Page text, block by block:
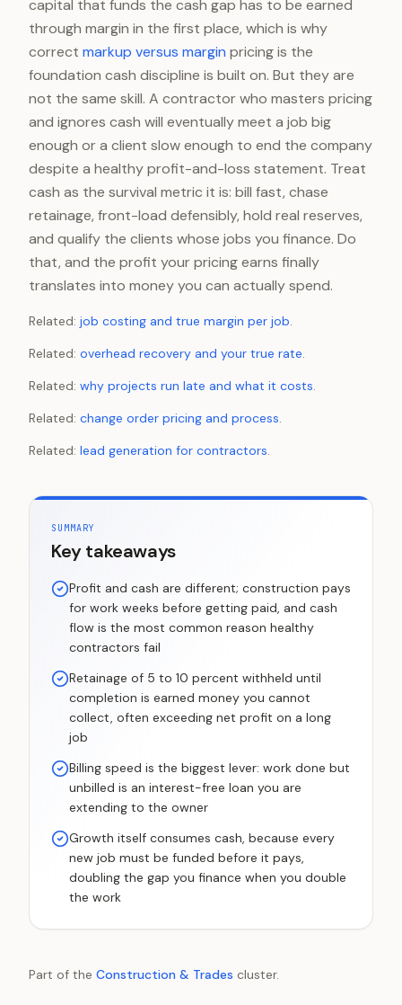
capital that funds the cash gap has to be earned
through margin in the first place, which is why
correct markup versus margin pricing is the
foundation cash discipline is built on. But they are
not the same skill. A contractor who masters pricing
and ignores cash will eventually meet a job big
enough or a client slow enough to end the company
despite a healthy profit-and-loss statement. Treat
cash as the survival metric it is: bill fast, chase
retainage, front-load defensibly, hold real reserves,
and qualify the clients whose jobs you finance. Do
that, and the profit your pricing earns finally
translates into money you can actually spend.
Related: job costing and true margin per job.
Related: overhead recovery and your true rate.
Related: why projects run late and what it costs.
Related: change order pricing and process.
Related: lead generation for contractors.
SUMMARY
Key takeaways
Profit and cash are different; construction pays
for work weeks before getting paid, and cash
flow is the most common reason healthy
contractors fail
Retainage of 5 to 10 percent withheld until
completion is earned money you cannot
collect, often exceeding net profit on a long
job
Billing speed is the biggest lever: work done but
unbilled is an interest-free loan you are
extending to the owner
Growth itself consumes cash, because every
new job must be funded before it pays,
doubling the gap you finance when you double
the work
Part of the Construction & Trades cluster.